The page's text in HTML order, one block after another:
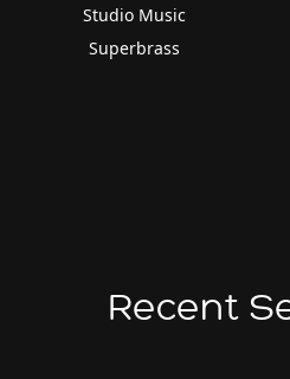
Studio Music
Superbrass
Recent